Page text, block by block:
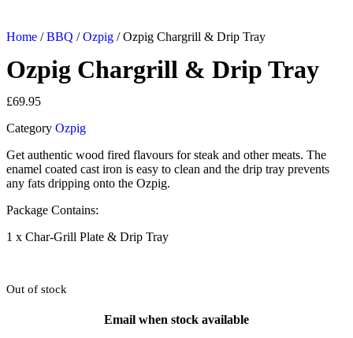
Home /BBQ /Ozpig / Ozpig Chargrill & Drip Tray
Ozpig Chargrill & Drip Tray
£69.95
Category Ozpig
Get authentic wood fired flavours for steak and other meats. The
enamel coated cast iron is easy to clean and the drip tray prevents
any fats dripping onto the Ozpig.
Package Contains:
1 x Char-Grill Plate & Drip Tray
Out of stock
Email when stock available